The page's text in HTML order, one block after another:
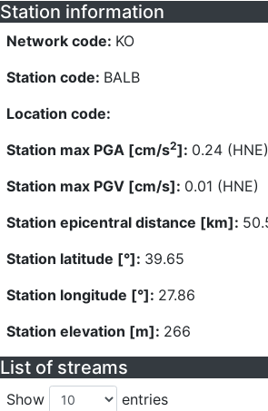
Station information
Network code: KO
Station code: BALB
Location code:
Station max PGA [cm/s2]: 0.24 (HNE)
Station max PGV [cm/s]: 0.01 (HNE)
Station epicentral distance [km]:
Station latitude [°]: 39.65
Station longitude [°]: 27.86
Station elevation [m]: 266
List of streams
Show entries